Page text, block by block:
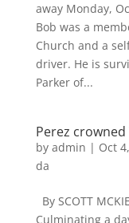
away Monday,
Bob was a
Church and a
driver. He is
Parker of...
Perez
by admin | Oct
da
By SCOTT
Culminating a